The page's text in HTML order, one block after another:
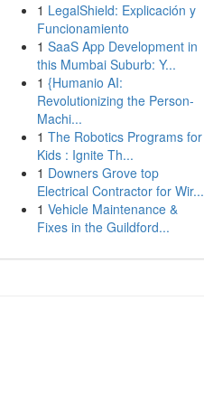
1 LegalShield: Explicación y
Funcionamiento
1 SaaS App Development in
this Mumbai Suburb: Y...
1 {Humanio AI:
Revolutionizing the Person-
Machi...
1 The Robotics Programs for
Kids : Ignite Th...
1 Downers Grove top
Electrical Contractor for Wir...
1 Vehicle Maintenance &
Fixes in the Guildford...